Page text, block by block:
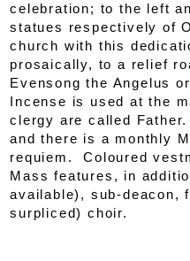
celebration; to the left
statues respectively of
church with this
prosaically, to a relief
Evensong the Angelus
Incense is used at the
clergy are called
and there is a monthly
requiem. Coloured
Mass features, in
available), sub-deacon,
surpliced) choir.